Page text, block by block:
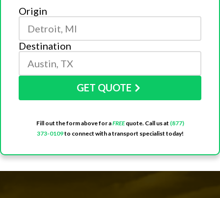
Origin
Destination
GET QUOTE
Fill out the form above for aFREEquote. Call us at (877)
373-0109to connect with a transport specialist today!